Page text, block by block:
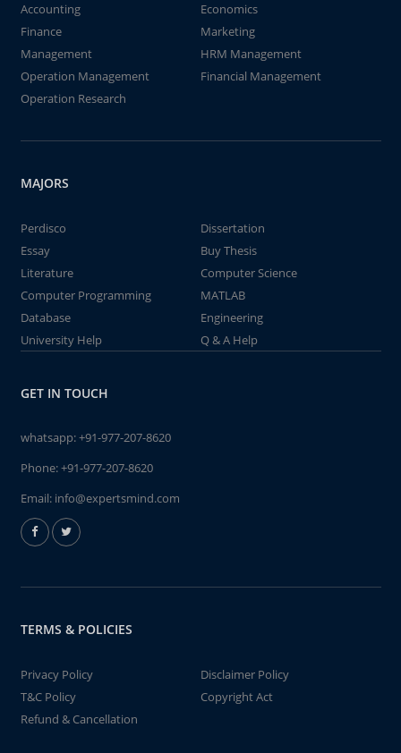
Accounting
Economics
Finance
Marketing
Management
HRM Management
Operation Management
Financial Management
Operation Research
MAJORS
Perdisco
Dissertation
Essay
Buy Thesis
Literature
Computer Science
Computer Programming
MATLAB
Database
Engineering
University Help
Q & A Help
GET IN TOUCH
whatsapp:+91-977-207-8620
Phone:+91-977-207-8620
Email: info@expertsmind.com
TERMS & POLICIES
Privacy Policy
Disclaimer Policy
T&C Policy
Copyright Act
Refund & Cancellation